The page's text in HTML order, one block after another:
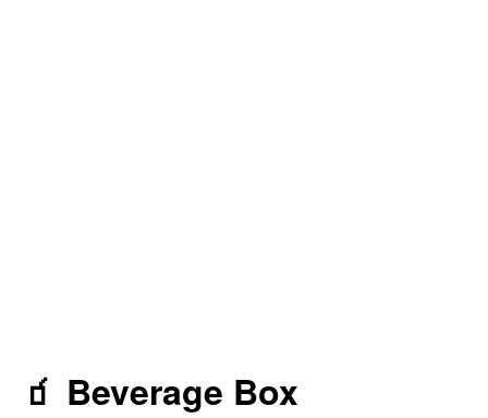
🧃 Beverage Box